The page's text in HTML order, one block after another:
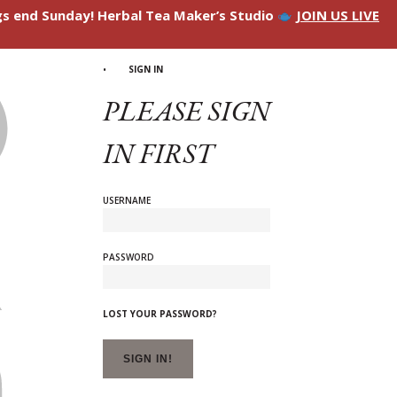
end Sunday! Herbal Tea Maker’s Studio JOIN US LIVE
SIGN IN
PLEASE SIGN
IN FIRST
USERNAME
PASSWORD
LOST YOUR PASSWORD?